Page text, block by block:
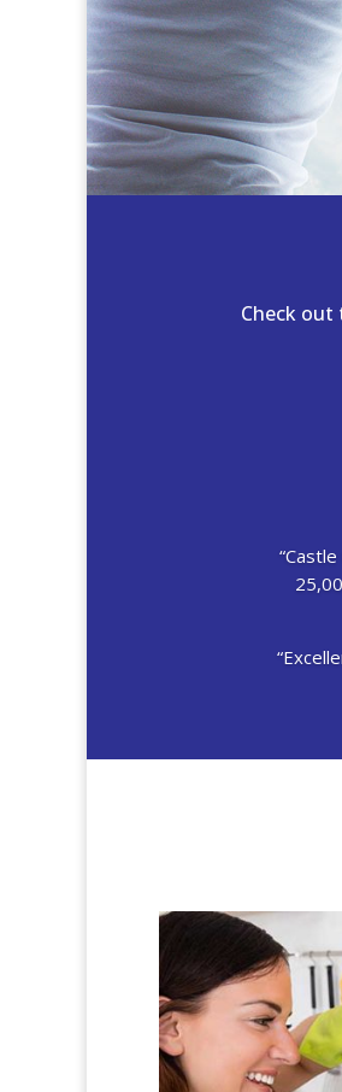
Check out